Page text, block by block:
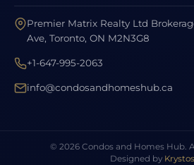
Premier Matrix Realty Ltd
Ave, Toronto, ON M2N3G8
+1-647-995-2063
info@condosandhomeshub.ca
© 2026 Condos and Homes Hub.
Designed by